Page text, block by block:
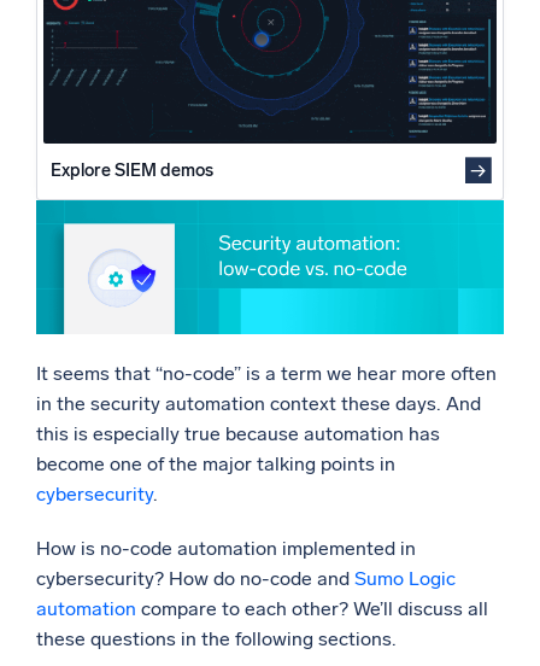
What’s new
See our latest releases
Intelligent Security Operations
SIEM
Discover threats faster and respond smarter
Logs for Security
Unlock cloud security with powerful log visibility
Monitoring and Troubleshooting
Log analytics to detect and resolve issues fast
Powerful integrations
Trusted and certified
Explore SIEM demos
It seems that “no-code” is a term we hear more often
in the security automation context these days. And
this is especially true because automation has
become one of the major talking points in
cybersecurity.
How is no-code automation implemented in
cybersecurity? How do no-code and Sumo Logic
automation compare to each other? We’ll discuss all
these questions in the following sections.